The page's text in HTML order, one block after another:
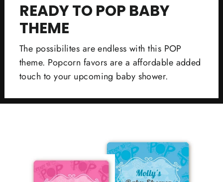
READY TO POP BABY
THEME
The possibilites are endless with this POP
theme. Popcorn favors are a affordable added
touch to your upcoming baby shower.